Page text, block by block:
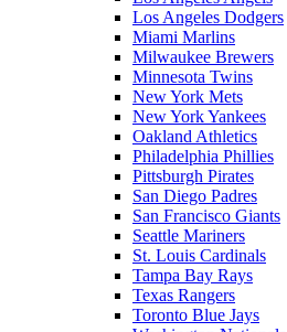
Los Angeles Dodgers
Miami Marlins
Milwaukee Brewers
Minnesota Twins
New York Mets
New York Yankees
Oakland Athletics
Philadelphia Phillies
Pittsburgh Pirates
San Diego Padres
San Francisco Giants
Seattle Mariners
St. Louis Cardinals
Tampa Bay Rays
Texas Rangers
Toronto Blue Jays